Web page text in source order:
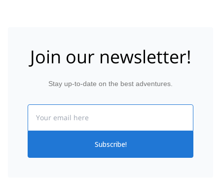
Join our newsletter!
Stay up-to-date on the best adventures.
Subscribe!